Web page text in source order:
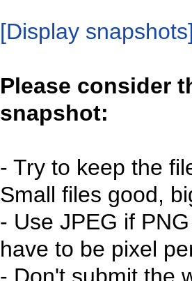
[Display
Please consider
snapshot:
- Try to keep the
Small files good,
- Use JPEG if
have to be pixel